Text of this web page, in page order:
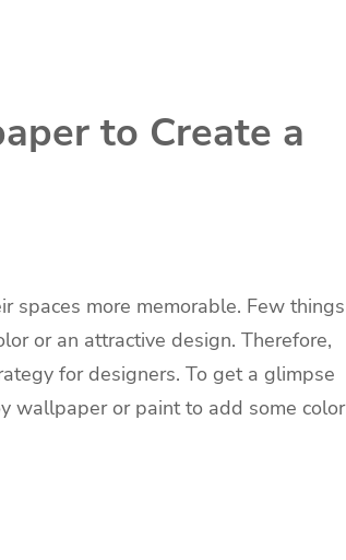
to Create a
spaces more memorable. Few things
or an attractive design. Therefore,
for designers. To get a glimpse
wallpaper or paint to add some color